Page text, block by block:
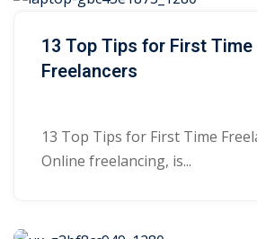
13 Top Tips for First Time
Freelancers
13 Top Tips for First Time
Online freelancing, is...